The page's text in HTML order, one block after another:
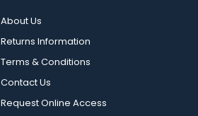
About Us
Returns Information
Terms & Conditions
Contact Us
Request Online Access